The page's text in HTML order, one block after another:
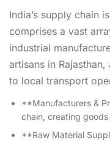
India’s supply chain
comprises a vast
industrial
artisans in
to local transport
**Manufacturers &
chain, creating
**Raw Material